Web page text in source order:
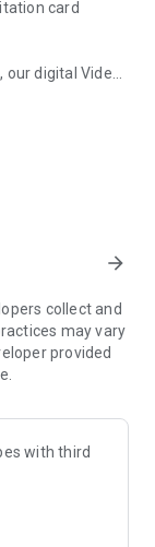
card
digital Video
wedding,
bash, or any
arrow_forward
collect and
may vary
provided
with third